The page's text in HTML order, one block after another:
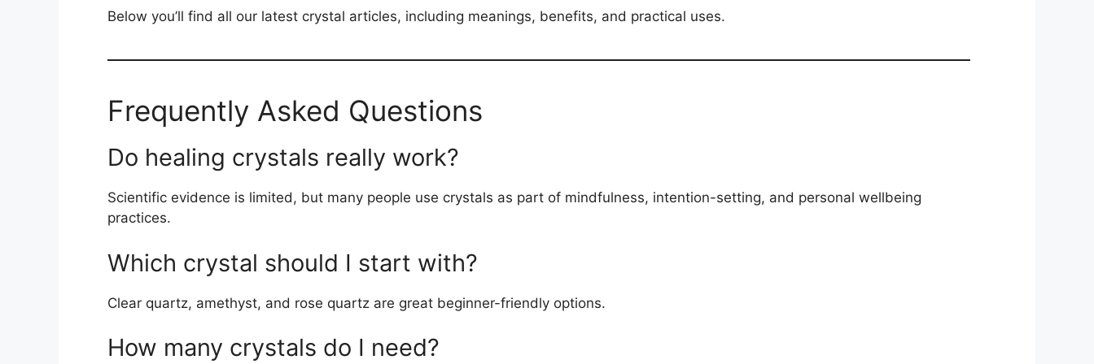
Below you’ll find all our latest crystal articles, including meanings, benefits, and practical uses.
Frequently Asked Questions
Do healing crystals really work?
Scientific evidence is limited, but many people use crystals as part of mindfulness, intention-setting, and personal wellbeing
practices.
Which crystal should I start with?
Clear quartz, amethyst, and rose quartz are great beginner-friendly options.
How many crystals do I need?